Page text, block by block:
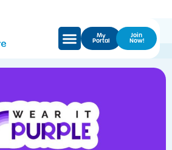
My
Portal
Join
Now!